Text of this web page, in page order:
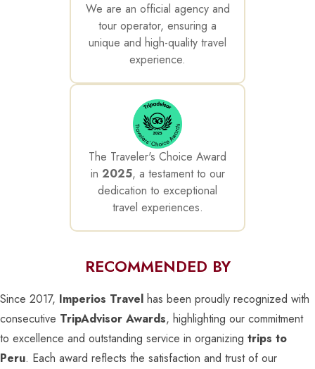
We are an official agency and
tour operator, ensuring a
unique and high-quality travel
experience.
The Traveler's Choice Award
in 2025, a testament to our
dedication to exceptional
travel experiences.
RECOMMENDED BY
Since 2017, Imperios Travel has been proudly recognized with
consecutive TripAdvisor Awards, highlighting our commitment
to excellence and outstanding service in organizing trips to
Peru. Each award reflects the satisfaction and trust of our